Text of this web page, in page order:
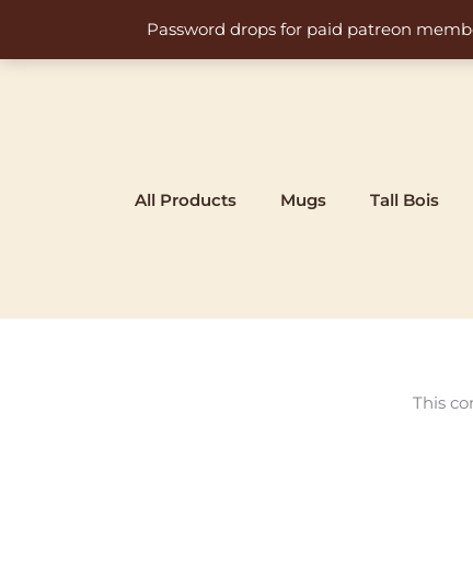
Password drops for paid patreon
content
All Products Mugs Tall Bois
This